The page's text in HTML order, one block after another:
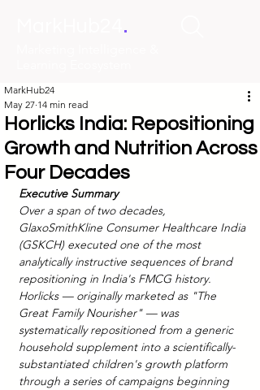
.
Horlicks India: Repositioning
Growth and Nutrition Across
Four Decades
MarkHub24
May 27 14 min read
Executive Summary
Over a span of two decades,
GlaxoSmithKline Consumer Healthcare India
(GSKCH) executed one of the most
analytically instructive sequences of brand
repositioning in India's FMCG history.
Horlicks — originally marketed as "The
Great Family Nourisher" — was
systematically repositioned from a generic
household supplement into a scientifically-
substantiated children's growth platform
through a series of campaigns beginning